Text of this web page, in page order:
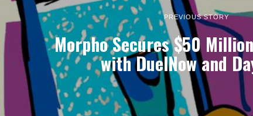
PREVIOUS STORY
Morpho Secures $50
with DuelNow and